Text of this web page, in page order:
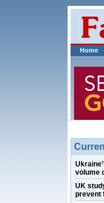
Home
volume
UK
prevent